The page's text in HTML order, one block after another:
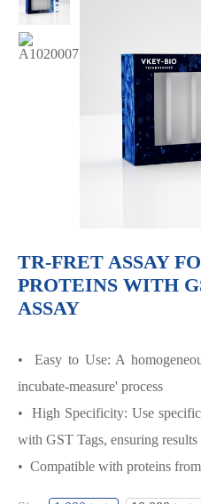
TR-FRET ASSAY
PROTEINS WITH
ASSAY
• Easy to Use: A
incubate-measure' process
• High Specificity: Use
with GST Tags, ensuring results
• Compatible with proteins